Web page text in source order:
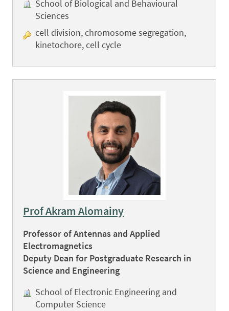
School of Biological and Behavioural
Sciences
cell division, chromosome segregation,
kinetochore, cell cycle
Prof Akram Alomainy
Professor of Antennas and Applied
Electromagnetics
Deputy Dean for Postgraduate Research in
Science and Engineering
School of Electronic Engineering and
Computer Science